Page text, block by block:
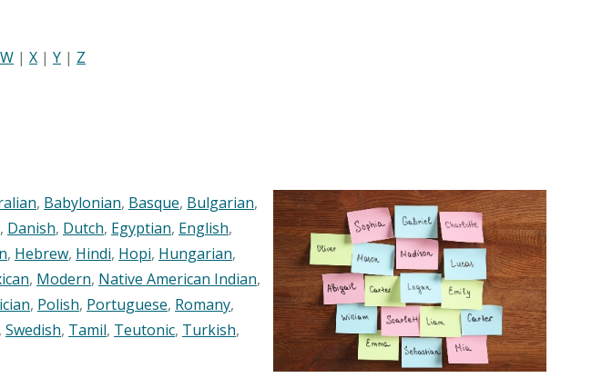
W | X | Y | Z
, Babylonian, Basque, Bulgarian,
, Danish, Dutch, Egyptian, English,
, Hebrew, Hindi, Hopi, Hungarian,
, Modern, Native American Indian,
, Polish, Portuguese, Romany,
, Swedish, Tamil, Teutonic, Turkish,